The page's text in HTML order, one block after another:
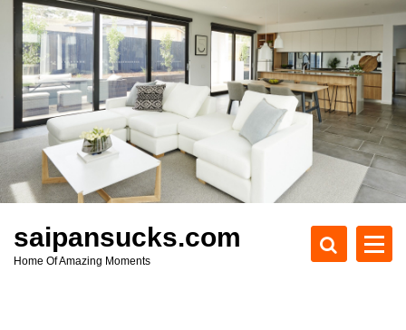
c
t
saipansucks.com
Home Of Amazing Moments